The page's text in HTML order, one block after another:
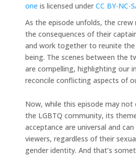
one is licensed under CC BY-NC-
As the episode unfolds, the
the consequences of their
and work together to reunite
being. The scenes between the
are compelling, highlighting our
reconcile conflicting aspects of
Now, while this episode may not
the LGBTQ community, its
acceptance are universal and
viewers, regardless of their
gender identity. And that’s